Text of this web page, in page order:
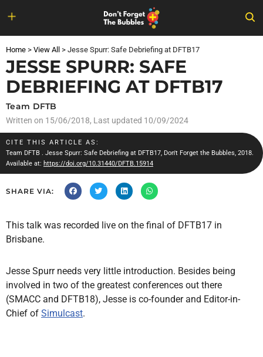
to
content
Home > View All > Jesse Spurr: Safe Debriefing at DFTB17
JESSE SPURR: SAFE
DEBRIEFING AT DFTB17
Team DFTB
Written on 15/06/2018, Last updated 10/09/2024
CITE THIS ARTICLE AS:
Team DFTB . Jesse Spurr: Safe Debriefing at DFTB17, Don't Forget the Bubbles, 2018.
Available at: https://doi.org/10.31440/DFTB.15914
SHARE VIA:
This talk was recorded live on the final of DFTB17 in
Brisbane.
Jesse Spurr needs very little introduction. Besides being
involved in two of the greatest conferences out there
(SMACC and DFTB18), Jesse is co-founder and Editor-in-
Chief of Simulcast.